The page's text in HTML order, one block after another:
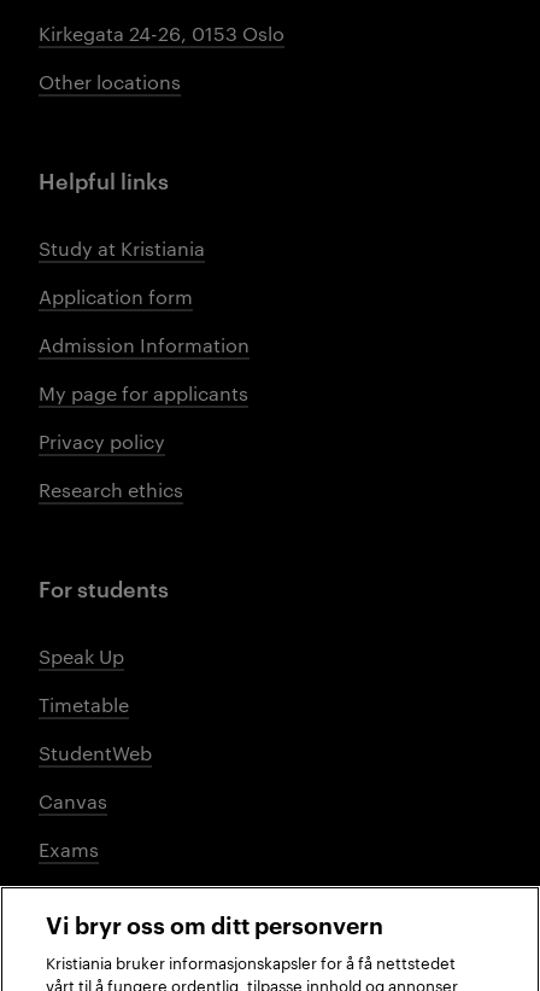
Kirkegata 24-26, 0153 Oslo
Other locations
Helpful links
Study at Kristiania
Application form
Admission Information
My page for applicants
Privacy policy
Research ethics
For students
Speak Up
Timetable
StudentWeb
Canvas
Exams
Social media
Vi bryr oss om ditt personvern
Kristiania bruker informasjonskapsler for å få nettstedet
vårt til å fungere ordentlig, tilpasse innhold og annonser,